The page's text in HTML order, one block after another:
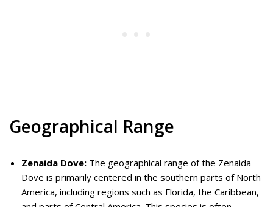
Geographical Range
Zenaida Dove: The geographical range of the Zenaida
Dove is primarily centered in the southern parts of North
America, including regions such as Florida, the Caribbean,